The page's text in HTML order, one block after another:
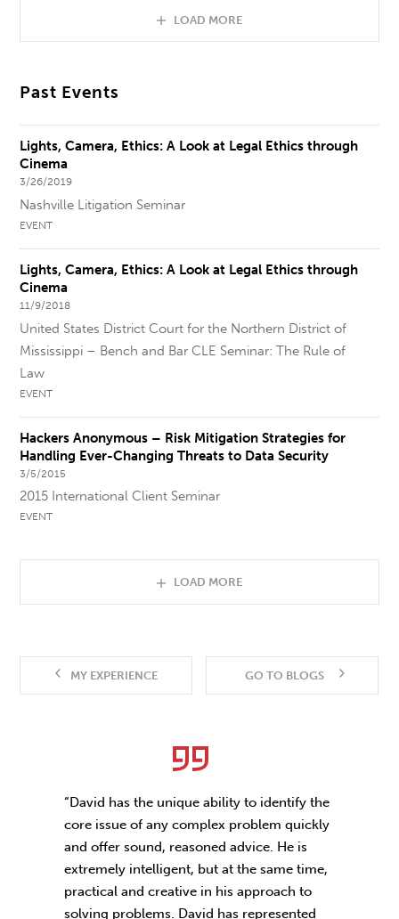
LOAD MORE
Past Events
Lights, Camera, Ethics: A Look at Legal Ethics through
Cinema
3/26/2019
Nashville Litigation Seminar
EVENT
Lights, Camera, Ethics: A Look at Legal Ethics through
Cinema
11/9/2018
United States District Court for the Northern District of
Mississippi – Bench and Bar CLE Seminar: The Rule of
Law
EVENT
Hackers Anonymous – Risk Mitigation Strategies for
Handling Ever-Changing Threats to Data Security
3/5/2015
2015 International Client Seminar
EVENT
LOAD MORE
MY EXPERIENCE GO TO BLOGS
“David has the unique ability to identify the
core issue of any complex problem quickly
and offer sound, reasoned advice. He is
extremely intelligent, but at the same time,
practical and creative in his approach to
solving problems. David has represented